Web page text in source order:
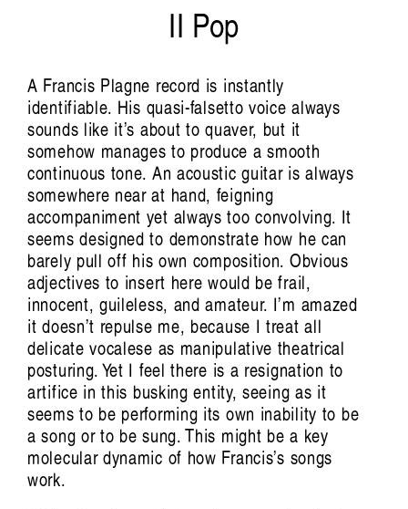
II Pop
A Francis Plagne record is instantly
identifiable. His quasi-falsetto voice always
sounds like it’s about to quaver, but it
somehow manages to produce a smooth
continuous tone. An acoustic guitar is always
somewhere near at hand, feigning
accompaniment yet always too convolving. It
seems designed to demonstrate how he can
barely pull off his own composition. Obvious
adjectives to insert here would be frail,
innocent, guileless, and amateur. I’m amazed
it doesn’t repulse me, because I treat all
delicate vocalese as manipulative theatrical
posturing. Yet I feel there is a resignation to
artifice in this busking entity, seeing as it
seems to be performing its own inability to be
a song or to be sung. This might be a key
molecular dynamic of how Francis’s songs
work.
Conversation with
Tasya Amaliah
Preemptive Listening:
The Sonic Politics of
Emergency